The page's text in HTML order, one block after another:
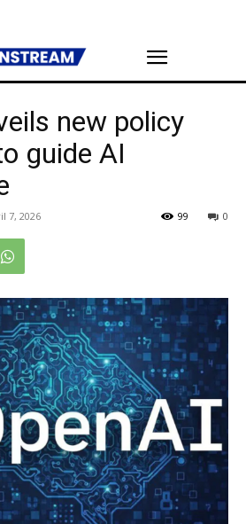
new policy
guide AI
7, 2026 0
99